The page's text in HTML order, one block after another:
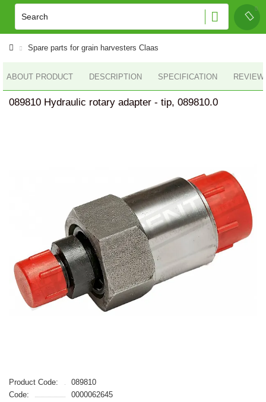
Spare parts for grain harvesters Claas
ABOUT PRODUCT DESCRIPTION SPECIFICATION
089810 Hydraulic rotary adapter - tip, 089810.0
Product Code:
089810
Code:
0000062645